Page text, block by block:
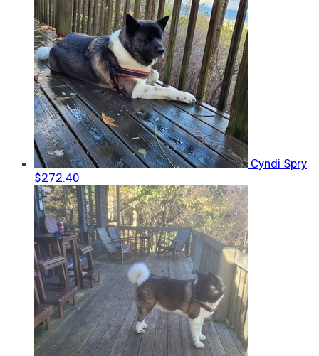
Cyndi Spry
$272.40